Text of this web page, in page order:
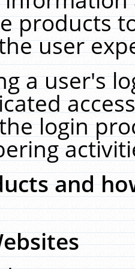
products
user
a user's
login
and